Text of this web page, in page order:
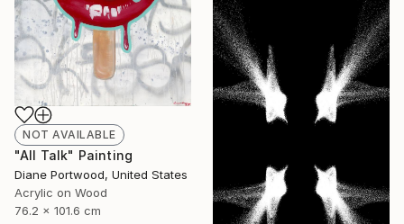
NOT AVAILABLE
"All Talk" Painting
Diane Portwood, United States
Acrylic on Wood
76.2 x 101.6 cm